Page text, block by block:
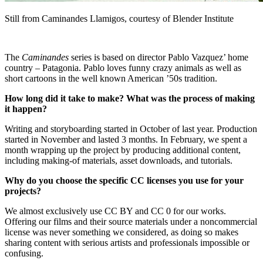
Still from Caminandes Llamigos, courtesy of Blender Institute
The Caminandes series is based on director Pablo Vazquez’ home
country – Patagonia. Pablo loves funny crazy animals as well as
short cartoons in the well known American ’50s tradition.
How long did it take to make? What was the process of making
it happen?
Writing and storyboarding started in October of last year. Production
started in November and lasted 3 months. In February, we spent a
month wrapping up the project by producing additional content,
including making-of materials, asset downloads, and tutorials.
Why do you choose the specific CC licenses you use for your
projects?
We almost exclusively use CC BY and CC 0 for our works.
Offering our films and their source materials under a noncommercial
license was never something we considered, as doing so makes
sharing content with serious artists and professionals impossible or
confusing.